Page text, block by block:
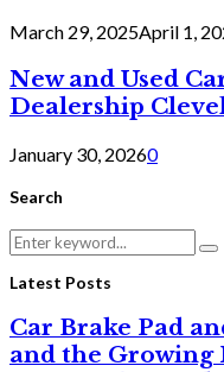
March 29, 2025April 1,
New and Used
Dealership
January 30, 20260
Search
Search
for:
Latest Posts
Car Brake Pad
and the